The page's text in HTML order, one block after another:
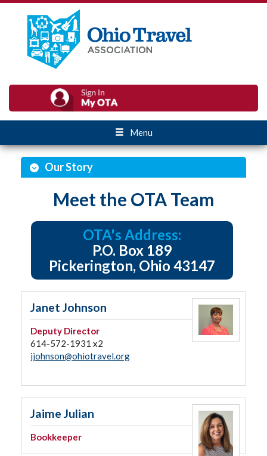
Menu
Our Story
Meet the OTA Team
OTA's Address:
P.O. Box 189
Pickerington, Ohio 43147
Janet Johnson
Deputy Director
614-572-1931 x2
jjohnson@ohiotravel.org
Jaime Julian
Bookkeeper